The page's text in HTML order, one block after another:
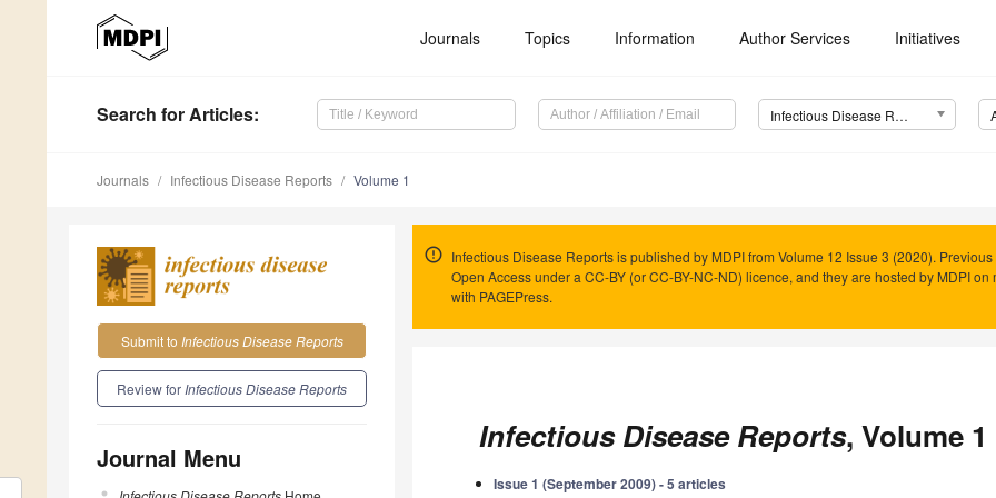
Journals Topics Information Author Services Initiatives
Search for Articles: Infectious Disease Reports
Journals Infectious Disease Reports Volume 1
Submit to Infectious Disease Reports
Review for Infectious Disease Reports
Journal Menu
Infectious Disease Reports is published by MDPI from Volume 12 Issue 3 (2020).
Open Access under a CC-BY (or CC-BY-NC-ND) licence, and they are hosted by MDPI
with PAGEPress.
Infectious Disease Reports, Volume 1
Issue 1 (September 2009) - 5 articles